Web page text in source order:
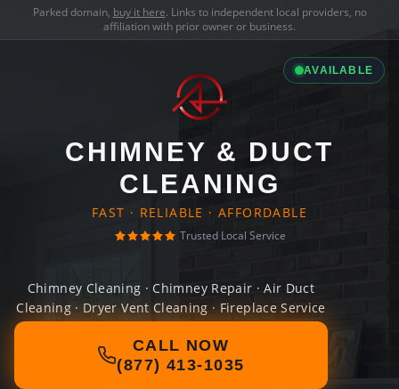
Parked domain, buy it here. Links to independent local providers, no
affiliation with prior owner or business.
AVAILABLE
CHIMNEY & DUCT
CLEANING
FAST · RELIABLE · AFFORDABLE
Trusted Local Service
Chimney Cleaning · Chimney Repair · Air Duct
Cleaning · Dryer Vent Cleaning · Fireplace Service
CALL NOW
(877) 413-1035